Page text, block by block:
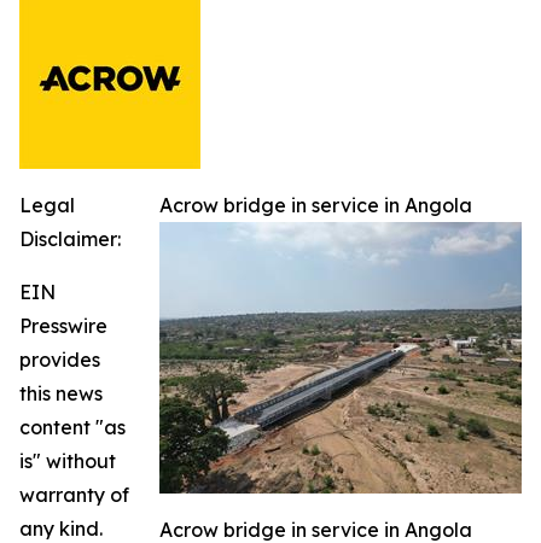
Acrow bridge in service in Angola
Acrow bridge in service in Angola
Legal
Disclaimer:
EIN
Presswire
provides
this news
content "as
is" without
warranty of
any kind.